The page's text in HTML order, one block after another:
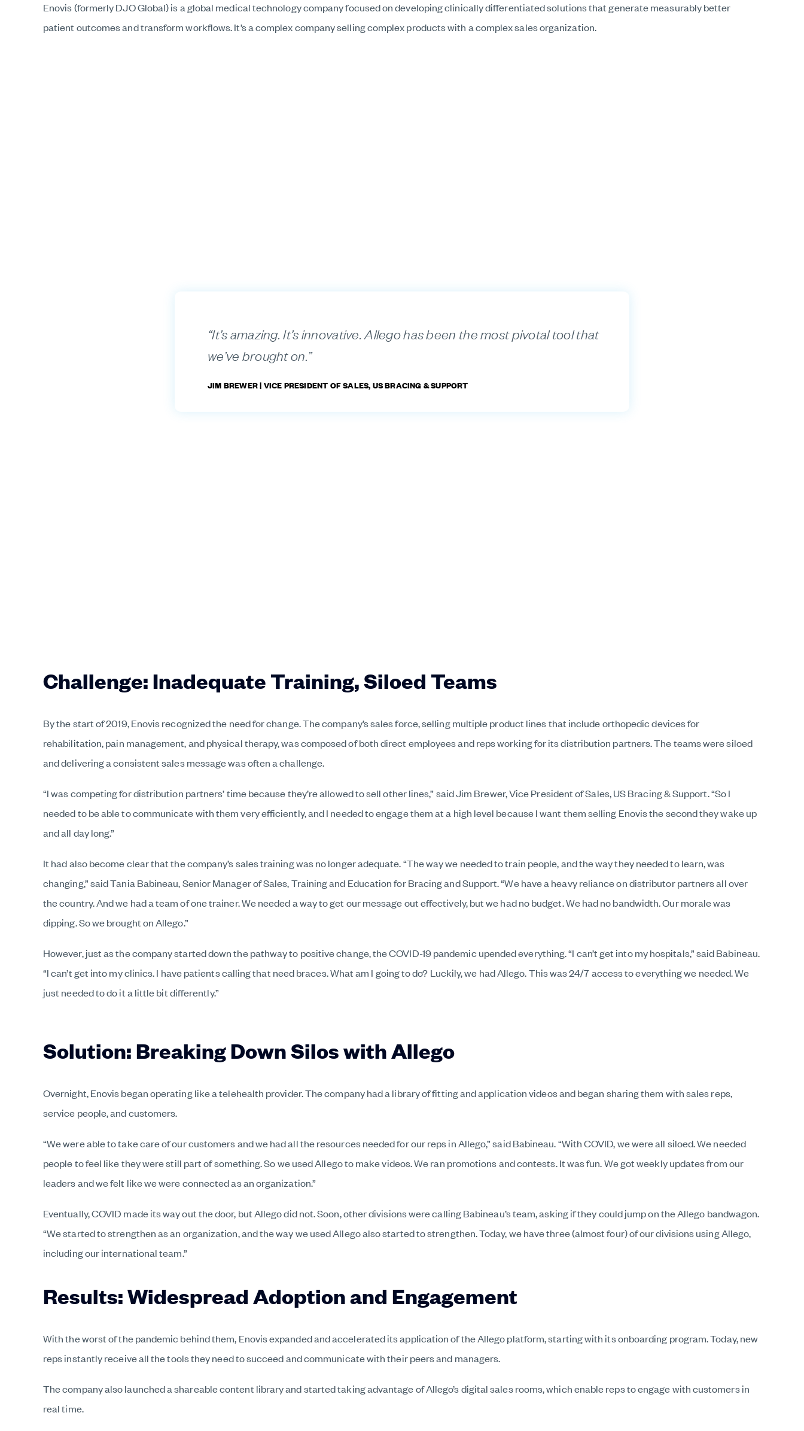
Enovis (formerly DJO Global) is a global medical technology company focused on developing clinically differentiated solutions that generate measurably better
patient outcomes and transform workflows. It’s a complex company selling complex products with a complex sales organization.
“It’s amazing. It’s innovative. Allego has been the most pivotal tool that
we’ve brought on.”
JIM BREWER | VICE PRESIDENT OF SALES, US BRACING & SUPPORT
Challenge: Inadequate Training, Siloed Teams
By the start of 2019, Enovis recognized the need for change. The company’s sales force, selling multiple product lines that include orthopedic devices for
rehabilitation, pain management, and physical therapy, was composed of both direct employees and reps working for its distribution partners. The teams were siloed
and delivering a consistent sales message was often a challenge.
“I was competing for distribution partners’ time because they’re allowed to sell other lines,” said Jim Brewer, Vice President of Sales, US Bracing & Support. “So I
needed to be able to communicate with them very efficiently, and I needed to engage them at a high level because I want them selling Enovis the second they wake up
and all day long.”
It had also become clear that the company’s sales training was no longer adequate. “The way we needed to train people, and the way they needed to learn, was
changing,” said Tania Babineau, Senior Manager of Sales, Training and Education for Bracing and Support. “We have a heavy reliance on distributor partners all over
the country. And we had a team of one trainer. We needed a way to get our message out effectively, but we had no budget. We had no bandwidth. Our morale was
dipping. So we brought on Allego.”
However, just as the company started down the pathway to positive change, the COVID-19 pandemic upended everything. “I can’t get into my hospitals,” said Babineau.
“I can’t get into my clinics. I have patients calling that need braces. What am I going to do? Luckily, we had Allego. This was 24/7 access to everything we needed. We
just needed to do it a little bit differently.”
Solution: Breaking Down Silos with Allego
Overnight, Enovis began operating like a telehealth provider. The company had a library of fitting and application videos and began sharing them with sales reps,
service people, and customers.
“We were able to take care of our customers and we had all the resources needed for our reps in Allego,” said Babineau. “With COVID, we were all siloed. We needed
people to feel like they were still part of something. So we used Allego to make videos. We ran promotions and contests. It was fun. We got weekly updates from our
leaders and we felt like we were connected as an organization.”
Eventually, COVID made its way out the door, but Allego did not. Soon, other divisions were calling Babineau’s team, asking if they could jump on the Allego bandwagon.
“We started to strengthen as an organization, and the way we used Allego also started to strengthen. Today, we have three (almost four) of our divisions using Allego,
including our international team.”
Results: Widespread Adoption and Engagement
With the worst of the pandemic behind them, Enovis expanded and accelerated its application of the Allego platform, starting with its onboarding program. Today, new
reps instantly receive all the tools they need to succeed and communicate with their peers and managers.
The company also launched a shareable content library and started taking advantage of Allego’s digital sales rooms, which enable reps to engage with customers in
real time.